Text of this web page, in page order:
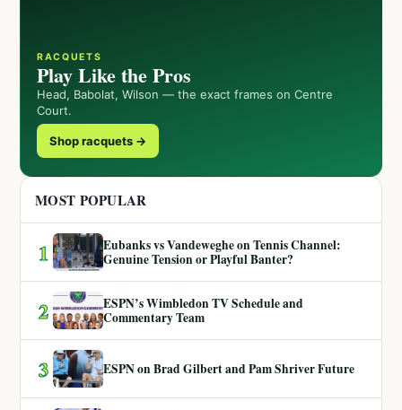
RACQUETS
Play Like the Pros
Head, Babolat, Wilson — the exact frames on Centre
Court.
Shop racquets →
MOST POPULAR
1
Eubanks vs Vandeweghe on Tennis Channel:
Genuine Tension or Playful Banter?
2
ESPN’s Wimbledon TV Schedule and
Commentary Team
3 ESPN on Brad Gilbert and Pam Shriver Future